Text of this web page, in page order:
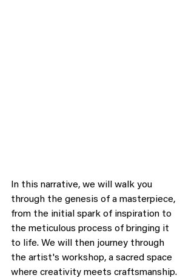
In this narrative, we will walk you
through the genesis of a masterpiece,
from the initial spark of inspiration to
the meticulous process of bringing it
to life. We will then journey through
the artist's workshop, a sacred space
where creativity meets craftsmanship.